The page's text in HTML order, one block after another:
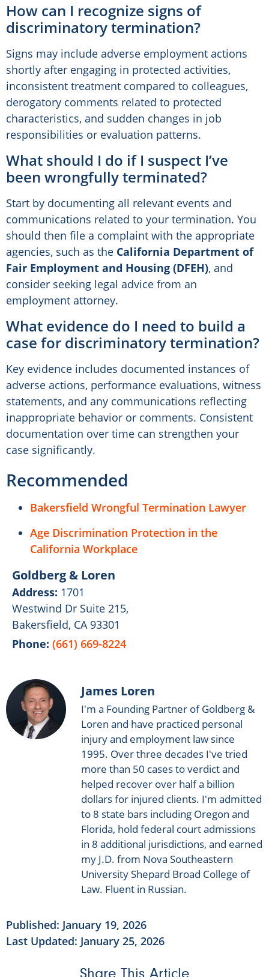
How can I recognize signs of
discriminatory termination?
Signs may include adverse employment actions
shortly after engaging in protected activities,
inconsistent treatment compared to colleagues,
derogatory comments related to protected
characteristics, and sudden changes in job
responsibilities or evaluation patterns.
What should I do if I suspect I’ve
been wrongfully terminated?
Start by documenting all relevant events and
communications related to your termination. You
should then file a complaint with the appropriate
agencies, such as the California Department of
Fair Employment and Housing (DFEH), and
consider seeking legal advice from an
employment attorney.
What evidence do I need to build a
case for discriminatory termination?
Key evidence includes documented instances of
adverse actions, performance evaluations, witness
statements, and any communications reflecting
inappropriate behavior or comments. Consistent
documentation over time can strengthen your
case significantly.
Recommended
Bakersfield Wrongful Termination Lawyer
Age Discrimination Protection in the
California Workplace
Goldberg & Loren
Address: 1701
Westwind Dr Suite 215,
Bakersfield, CA 93301
Phone: (661) 669-8224
James Loren
I'm a Founding Partner of Goldberg &
Loren and have practiced personal
injury and employment law since
1995. Over three decades I've tried
more than 50 cases to verdict and
helped recover over half a billion
dollars for injured clients. I'm admitted
to 8 state bars including Oregon and
Florida, hold federal court admissions
in 8 additional jurisdictions, and earned
my J.D. from Nova Southeastern
University Shepard Broad College of
Law. Fluent in Russian.
Published: January 19, 2026
Last Updated: January 25, 2026
Share This Article